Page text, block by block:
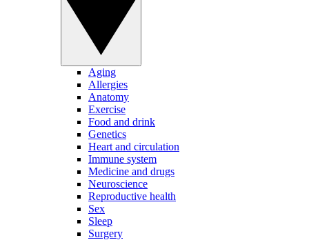
Aging
Allergies
Anatomy
Exercise
Food and drink
Genetics
Heart and circulation
Immune system
Medicine and drugs
Neuroscience
Reproductive health
Sex
Sleep
Surgery